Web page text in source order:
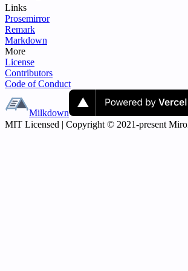
Links
Prosemirror
Remark
Markdown
More
License
Contributors
Code of Conduct
Milkdown
MIT Licensed | Copyright © 2021-present